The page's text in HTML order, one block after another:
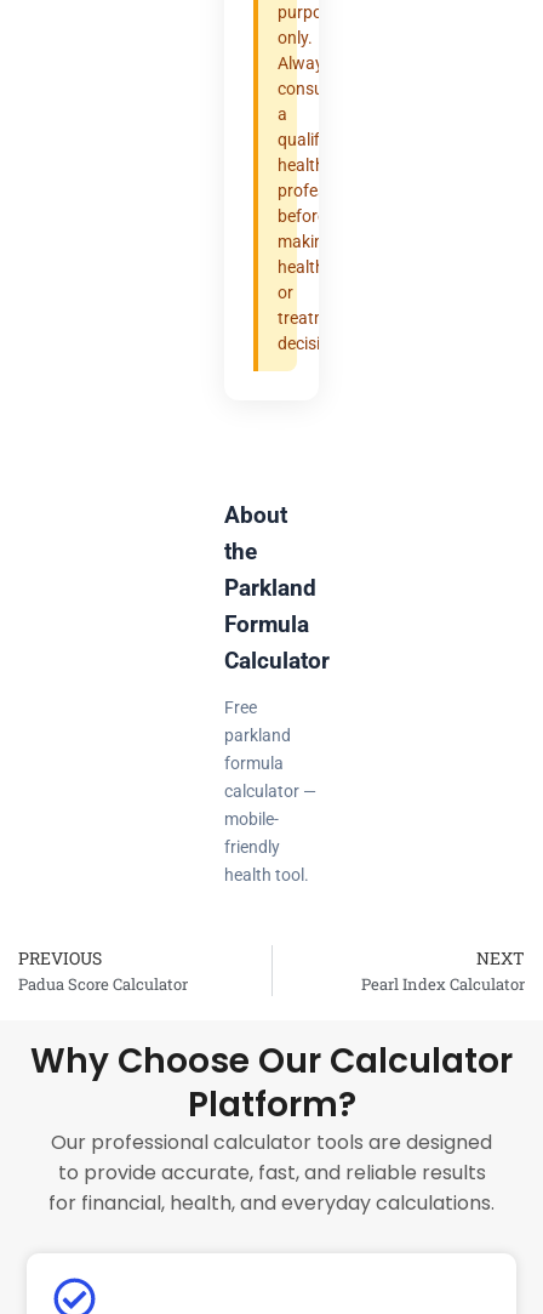
purposes
only.
Always
consult
a
qualified
healthcare
professional
before
making
health
or
treatment
decisions.
About
the
Parkland
Formula
Calculator
Free
parkland
formula
calculator —
mobile-
friendly
health tool.
Prev
PREVIOUS
Padua Score Calculator
NEXT
Pearl Index Calculator
Why Choose Our Calculator
Platform?
Our professional calculator tools are designed
to provide accurate, fast, and reliable results
for financial, health, and everyday calculations.